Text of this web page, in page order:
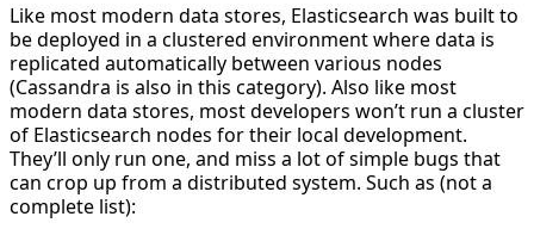
Like most modern data stores, Elasticsearch was built to
be deployed in a clustered environment where data is
replicated automatically between various nodes
(Cassandra is also in this category). Also like most
modern data stores, most developers won’t run a cluster
of Elasticsearch nodes for their local development.
They’ll only run one, and miss a lot of simple bugs that
can crop up from a distributed system. Such as (not a
complete list):